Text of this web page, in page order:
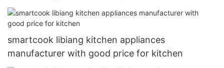
smartcook libiang kitchen appliances
manufacturer with good price for kitchen